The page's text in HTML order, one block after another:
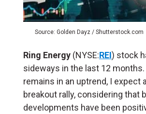
Source: Golden Dayz / Shutterstock.com
Ring Energy (NYSE:REI) stock
sideways in the last 12 months.
remains in an uptrend, I expect
breakout rally, considering that
developments have been